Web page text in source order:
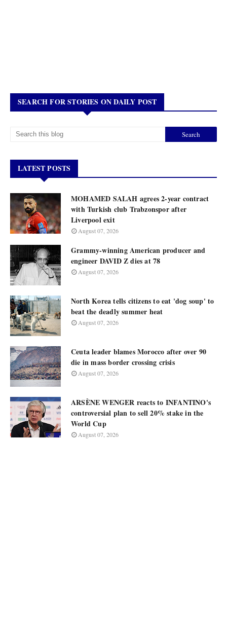
SEARCH FOR STORIES ON DAILY POST
LATEST POSTS
MOHAMED SALAH agrees 2-year contract
with Turkish club Trabzonspor after
Liverpool exit
August 07, 2026
Grammy-winning American producer and
engineer DAVID Z dies at 78
August 07, 2026
North Korea tells citizens to eat 'dog soup' to
beat the deadly summer heat
August 07, 2026
Ceuta leader blames Morocco after over 90
die in mass border crossing crisis
August 07, 2026
ARSÈNE WENGER reacts to INFANTINO's
controversial plan to sell 20% stake in the
World Cup
August 07, 2026